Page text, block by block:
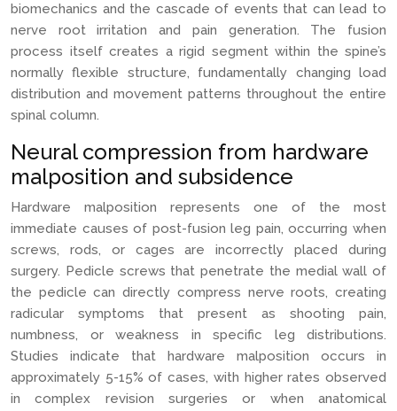
biomechanics and the cascade of events that can lead to
nerve root irritation and pain generation. The fusion
process itself creates a rigid segment within the spine’s
normally flexible structure, fundamentally changing load
distribution and movement patterns throughout the entire
spinal column.
Neural compression from hardware
malposition and subsidence
Hardware malposition represents one of the most
immediate causes of post-fusion leg pain, occurring when
screws, rods, or cages are incorrectly placed during
surgery. Pedicle screws that penetrate the medial wall of
the pedicle can directly compress nerve roots, creating
radicular symptoms that present as shooting pain,
numbness, or weakness in specific leg distributions.
Studies indicate that hardware malposition occurs in
approximately 5-15% of cases, with higher rates observed
in complex revision surgeries or when anatomical